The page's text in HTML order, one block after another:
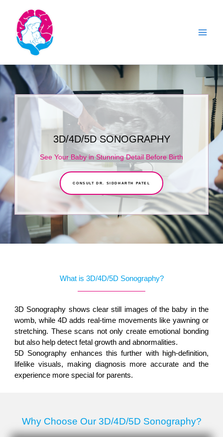
content
3D/4D/5D SONOGRAPHY
See Your Baby in Stunning Detail Before Birth
CONSULT DR. SIDDHARTH PATEL
What is 3D/4D/5D Sonography?
3D Sonography shows clear still images of the baby in the
womb, while 4D adds real-time movements like yawning or
stretching. These scans not only create emotional bonding
but also help detect fetal growth and abnormalities.
5D Sonography enhances this further with high-definition,
lifelike visuals, making diagnosis more accurate and the
experience more special for parents.
Why Choose Our 3D/4D/5D Sonography?